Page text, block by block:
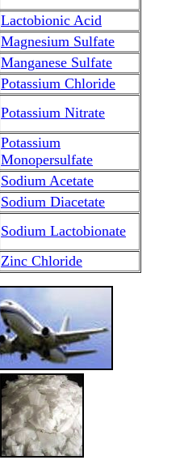
Lactobionic Acid
Magnesium Sulfate
Manganese Sulfate
Potassium Chloride
Potassium Nitrate
Potassium
Monopersulfate
Sodium Acetate
Sodium Diacetate
Sodium Lactobionate
Zinc Chloride